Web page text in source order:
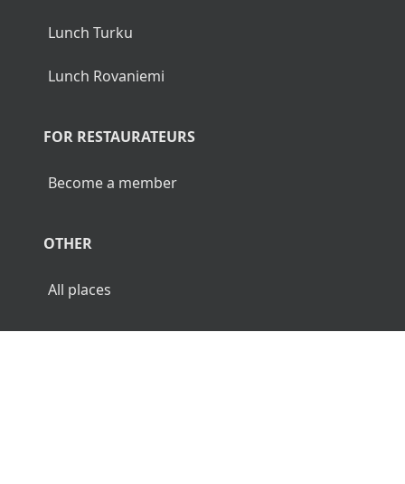
Lunch Turku
Lunch Rovaniemi
FOR RESTAURATEURS
Become a member
OTHER
All places